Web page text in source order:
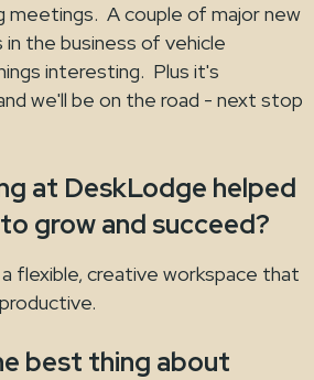
meetings. A couple of major new
the business of vehicle
interesting. Plus it's
we'll be on the road - next stop
at DeskLodge helped
grow and succeed?
flexible, creative workspace that
best thing about